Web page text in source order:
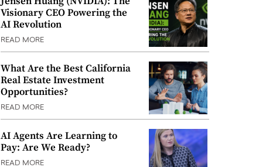
Visionary CEO Powering the
AI Revolution
READ MORE
What Are the Best California
Real Estate Investment
Opportunities?
READ MORE
AI Agents Are Learning to
Pay: Are We Ready?
READ MORE